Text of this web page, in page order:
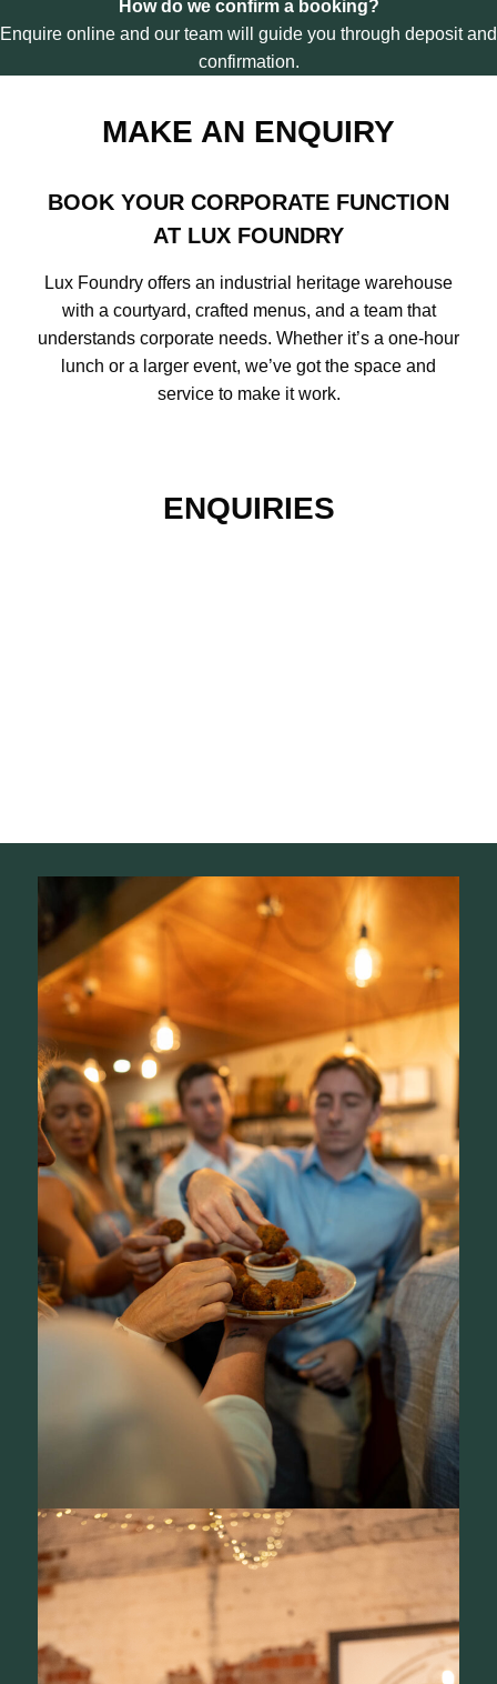
I
C
K
L
F
U
D
R
Y
How do we confirm a booking?
Enquire online and our team will guide you through deposit and
confirmation.
MAKE AN ENQUIRY
BOOK YOUR CORPORATE FUNCTION
AT LUX FOUNDRY
Lux Foundry offers an industrial heritage warehouse
with a courtyard, crafted menus, and a team that
understands corporate needs. Whether it’s a one-hour
lunch or a larger event, we’ve got the space and
service to make it work.
ENQUIRIES